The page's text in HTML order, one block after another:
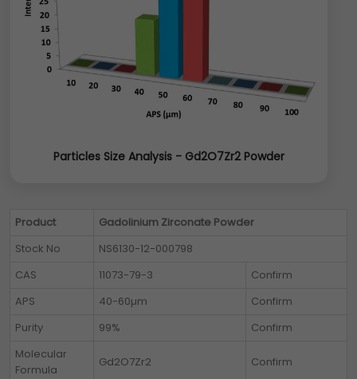
Particles Size Analysis - Gd2O7Zr2 Powder
Product
Gadolinium Zirconate Powder
Stock No
NS6130-12-000798
CAS
11073-79-3
Confirm
APS
40-60µm
Confirm
Purity
99%
Confirm
Molecular
Formula
Gd2O7Zr2 Confirm